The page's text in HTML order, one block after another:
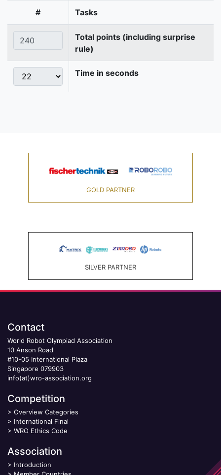
# Tasks
Total points (including surprise
rule)
Time in seconds
GOLD PARTNER
SILVER PARTNER
Contact
World Robot Olympiad Association
10 Anson Road
#10-05 International Plaza
Singapore 079903
info(at)wro-association.org
Competition
> Overview Categories
> International Final
> WRO Ethics Code
Association
> Introduction